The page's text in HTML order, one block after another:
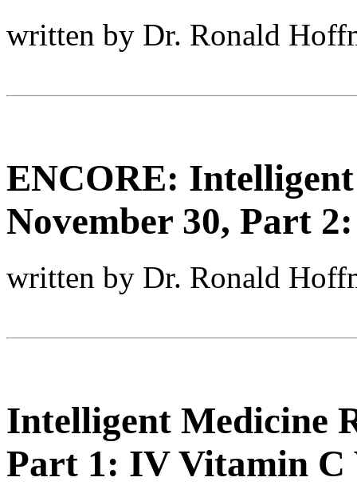
written by Dr. Ronald
ENCORE:
November 30, Part
written by Dr. Ronald
Intelligent Medicine
Part 1: IV Vitamin C